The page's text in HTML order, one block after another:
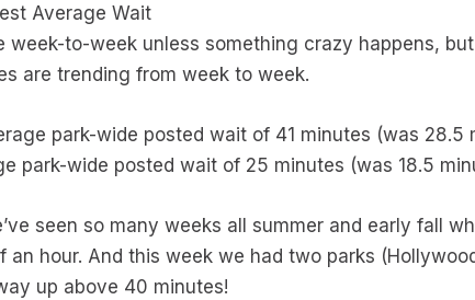
Average Wait
week-to-week unless something crazy happens,
are trending from week to week.
park-wide posted wait of 41 minutes (was 28.5
park-wide posted wait of 25 minutes (was 18.5
seen so many weeks all summer and early fall
hour. And this week we had two parks
up above 40 minutes!